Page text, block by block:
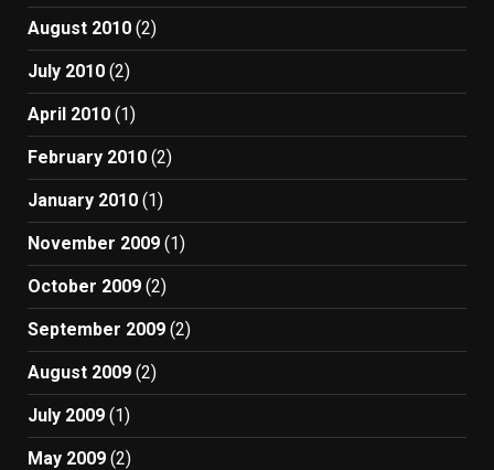
August 2010 (2)
July 2010 (2)
April 2010 (1)
February 2010 (2)
January 2010 (1)
November 2009 (1)
October 2009 (2)
September 2009 (2)
August 2009 (2)
July 2009 (1)
May 2009 (2)